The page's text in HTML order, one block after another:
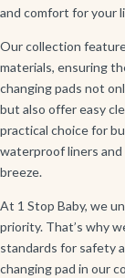
and comfort for your
Our collection
materials, ensuring
changing pads not
but also offer easy
practical choice for
waterproof liners and
breeze.
At 1 Stop Baby, we
priority. That’s why
standards for safety
changing pad in our